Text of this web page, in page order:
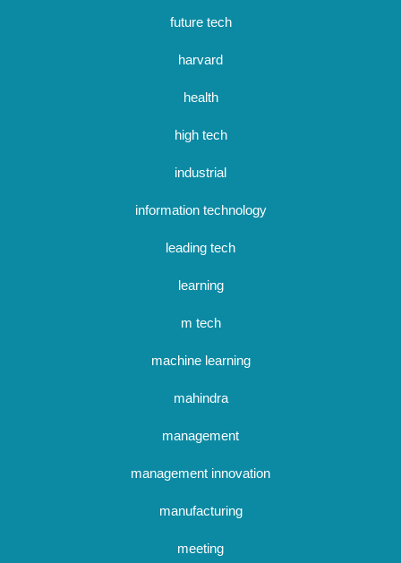
future tech
harvard
health
high tech
industrial
information technology
leading tech
learning
m tech
machine learning
mahindra
management
management innovation
manufacturing
meeting